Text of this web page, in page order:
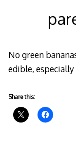
No green
edible, especially
Share this: